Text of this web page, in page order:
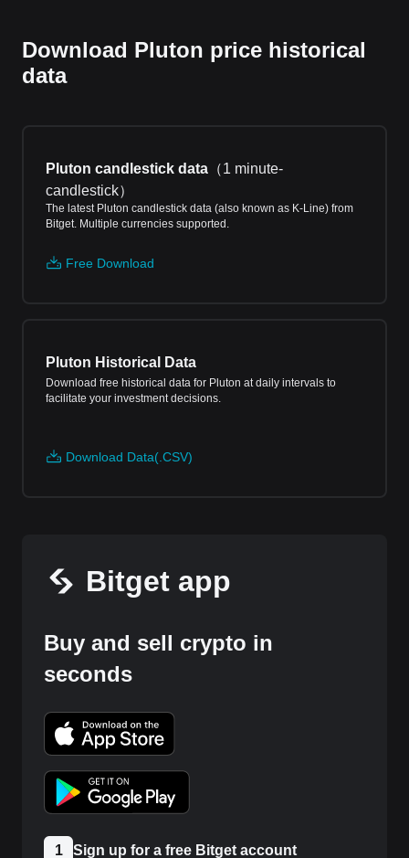
Download Pluton price historical
data
Pluton candlestick data （1 minute-
candlestick）
The latest Pluton candlestick data (also known as K-Line) from
Bitget. Multiple currencies supported.
Free Download
Pluton Historical Data
Download free historical data for Pluton at daily intervals to
facilitate your investment decisions.
Download Data(.CSV)
Bitget app
Buy and sell crypto in
seconds
1 Sign up for a free Bitget account